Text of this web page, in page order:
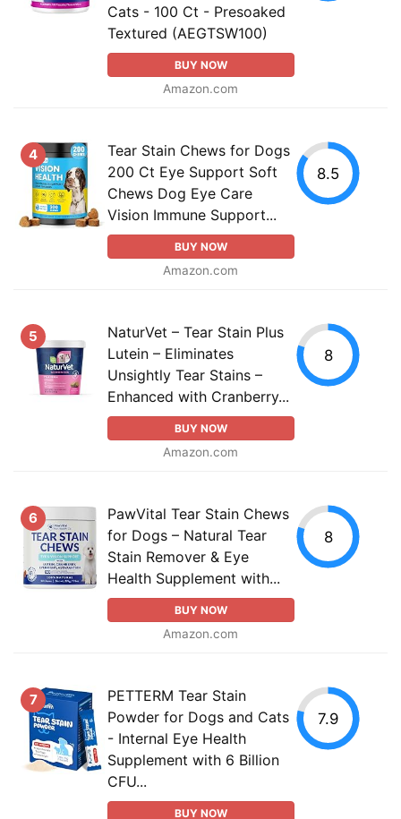
Cats - 100 Ct - Presoaked
Textured (AEGTSW100)
BUY NOW
Amazon.com
4
Tear Stain Chews for Dogs
200 Ct Eye Support Soft
Chews Dog Eye Care
Vision Immune Support...
BUY NOW
Amazon.com
8.5
5
NaturVet – Tear Stain Plus
Lutein – Eliminates
Unsightly Tear Stains –
Enhanced with Cranberry...
BUY NOW
Amazon.com
8
6
PawVital Tear Stain Chews
for Dogs – Natural Tear
Stain Remover & Eye
Health Supplement with...
BUY NOW
Amazon.com
8
7
PETTERM Tear Stain
Powder for Dogs and Cats
- Internal Eye Health
Supplement with 6 Billion
CFU...
BUY NOW
7.9